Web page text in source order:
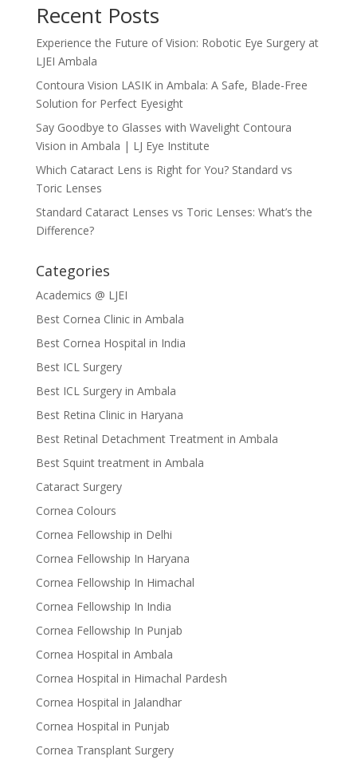
Recent Posts
Experience the Future of Vision: Robotic Eye Surgery at
LJEI Ambala
Contoura Vision LASIK in Ambala: A Safe, Blade-Free
Solution for Perfect Eyesight
Say Goodbye to Glasses with Wavelight Contoura
Vision in Ambala | LJ Eye Institute
Which Cataract Lens is Right for You? Standard vs
Toric Lenses
Standard Cataract Lenses vs Toric Lenses: What’s the
Difference?
Categories
Academics @ LJEI
Best Cornea Clinic in Ambala
Best Cornea Hospital in India
Best ICL Surgery
Best ICL Surgery in Ambala
Best Retina Clinic in Haryana
Best Retinal Detachment Treatment in Ambala
Best Squint treatment in Ambala
Cataract Surgery
Cornea Colours
Cornea Fellowship in Delhi
Cornea Fellowship In Haryana
Cornea Fellowship In Himachal
Cornea Fellowship In India
Cornea Fellowship In Punjab
Cornea Hospital in Ambala
Cornea Hospital in Himachal Pardesh
Cornea Hospital in Jalandhar
Cornea Hospital in Punjab
Cornea Transplant Surgery